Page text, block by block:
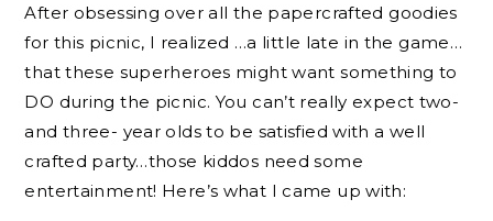
After obsessing over all the papercrafted goodies
for this picnic, I realized …a little late in the game…
that these superheroes might want something to
DO during the picnic. You can’t really expect two-
and three- year olds to be satisfied with a well
crafted party…those kiddos need some
entertainment! Here’s what I came up with: